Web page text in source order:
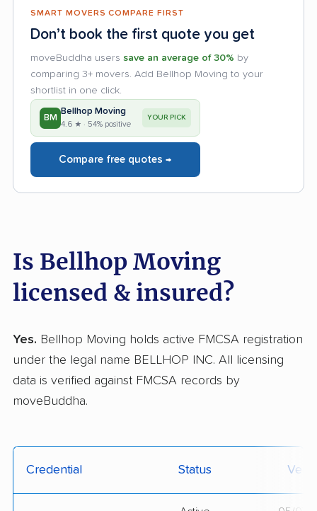
SMART MOVERS COMPARE FIRST
Don’t book the first quote you get
moveBuddha users save an average of 30% by
comparing 3+ movers. Add Bellhop Moving to your
shortlist in one click.
BM
Bellhop Moving
4.6 ★ · 54% positive
YOUR PICK
Compare free quotes →
Is Bellhop Moving
licensed & insured?
Yes. Bellhop Moving holds active FMCSA registration
under the legal name BELLHOP INC. All licensing
data is verified against FMCSA records by
moveBuddha.
Credential Status